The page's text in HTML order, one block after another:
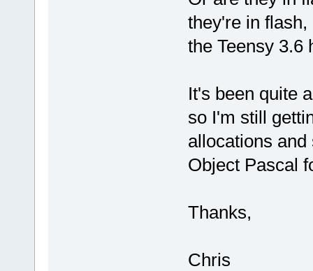
they're in
the Teensy 3.6
It's been quite
so I'm still
allocations
Object Pascal
Thanks,
Chris